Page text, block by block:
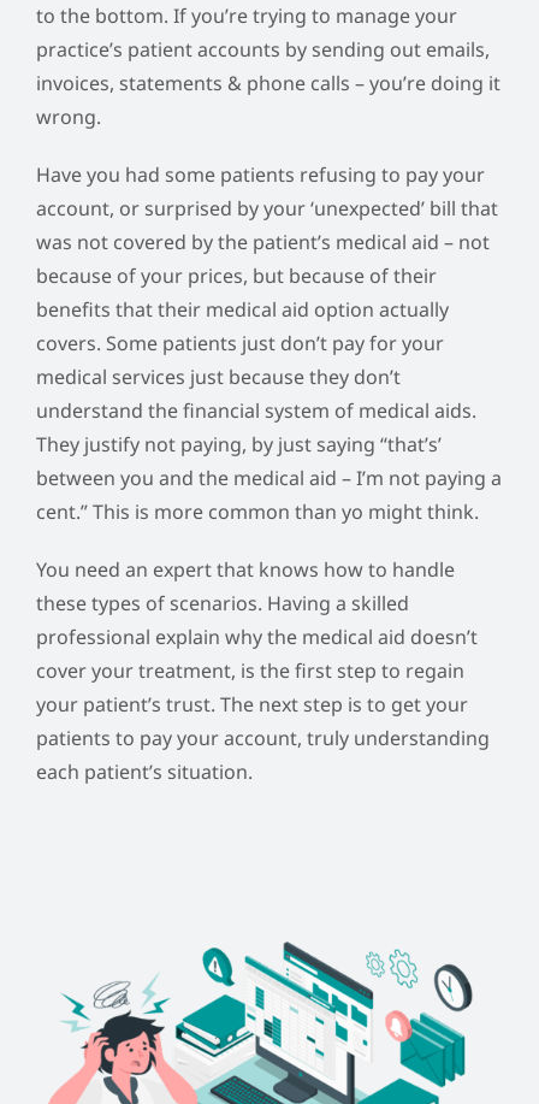
to the bottom. If you’re trying to manage your
practice’s patient accounts by sending out emails,
invoices, statements & phone calls – you’re doing it
wrong.
Have you had some patients refusing to pay your
account, or surprised by your ‘unexpected’ bill that
was not covered by the patient’s medical aid – not
because of your prices, but because of their
benefits that their medical aid option actually
covers. Some patients just don’t pay for your
medical services just because they don’t
understand the financial system of medical aids.
They justify not paying, by just saying “that’s’
between you and the medical aid – I’m not paying a
cent.” This is more common than yo might think.
You need an expert that knows how to handle
these types of scenarios. Having a skilled
professional explain why the medical aid doesn’t
cover your treatment, is the first step to regain
your patient’s trust. The next step is to get your
patients to pay your account, truly understanding
each patient’s situation.